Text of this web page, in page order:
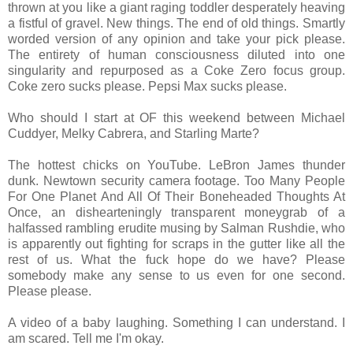
thrown at you like a giant raging toddler desperately heaving
a fistful of gravel. New things. The end of old things. Smartly
worded version of any opinion and take your pick please.
The entirety of human consciousness diluted into one
singularity and repurposed as a Coke Zero focus group.
Coke zero sucks please. Pepsi Max sucks please.
Who should I start at OF this weekend between Michael
Cuddyer, Melky Cabrera, and Starling Marte?
The hottest chicks on YouTube. LeBron James thunder
dunk. Newtown security camera footage. Too Many People
For One Planet And All Of Their Boneheaded Thoughts At
Once, an dishearteningly transparent moneygrab of a
halfassed rambling erudite musing by Salman Rushdie, who
is apparently out fighting for scraps in the gutter like all the
rest of us. What the fuck hope do we have? Please
somebody make any sense to us even for one second.
Please please.
A video of a baby laughing. Something I can understand. I
am scared. Tell me I'm okay.